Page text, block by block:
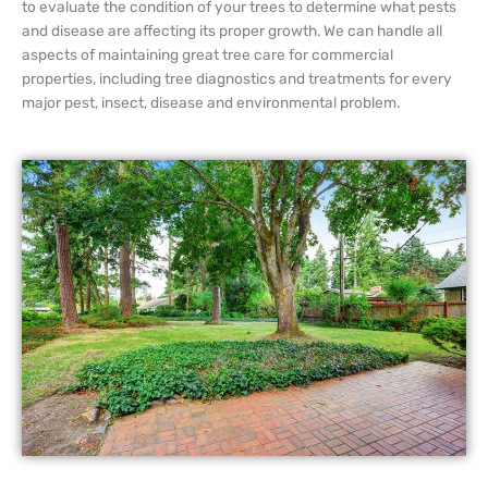
to evaluate the condition of your trees to determine what pests
and disease are affecting its proper growth. We can handle all
aspects of maintaining great tree care for commercial
properties, including tree diagnostics and treatments for every
major pest, insect, disease and environmental problem.